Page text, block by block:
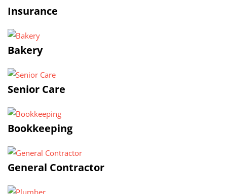
Insurance
Bakery
Senior Care
Bookkeeping
General Contractor